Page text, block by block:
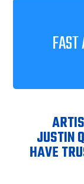
JUSTIN
HAVE